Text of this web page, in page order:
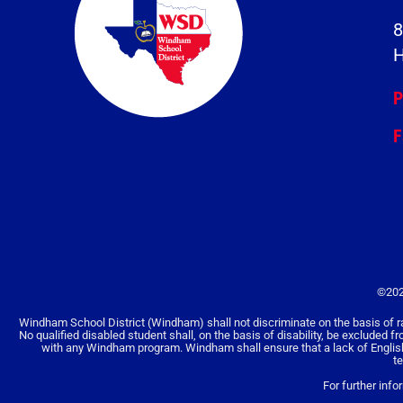
Windham School District (Windham) shall not discriminate on the basis of
No qualified disabled student shall, on the basis of disability, be excluded
with any Windham program. Windham shall ensure that a lack of
For further